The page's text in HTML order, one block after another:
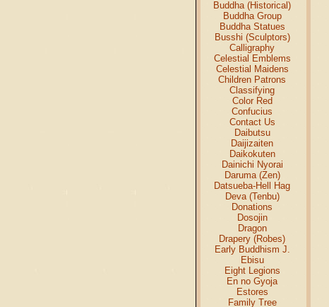
Buddha (Historical)
Buddha Group
Buddha Statues
Busshi (Sculptors)
Calligraphy
Celestial Emblems
Celestial Maidens
Children Patrons
Classifying
Color Red
Confucius
Contact Us
Daibutsu
Daijizaiten
Daikokuten
Dainichi Nyorai
Daruma (Zen)
Datsueba-Hell Hag
Deva (Tenbu)
Donations
Dosojin
Dragon
Drapery (Robes)
Early Buddhism J.
Ebisu
Eight Legions
En no Gyoja
Estores
Family Tree